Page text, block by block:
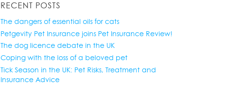
RECENT POSTS
The dangers of essential oils for cats
Petgevity Pet Insurance joins Pet Insurance Review!
The dog licence debate in the UK
Coping with the loss of a beloved pet
Tick Season in the UK: Pet Risks, Treatment and
Insurance Advice